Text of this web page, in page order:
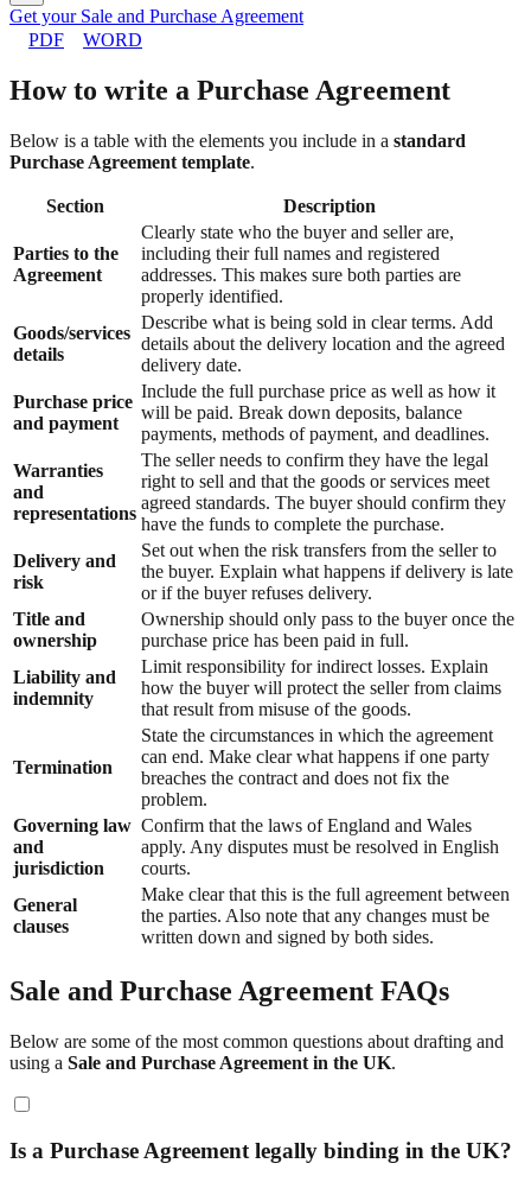
Get your Sale and Purchase Agreement
PDF
WORD
How to write a Purchase Agreement
Below is a table with the elements you include in a standard
Purchase Agreement template.
Section Description
Parties to the
Agreement
Clearly state who the buyer and seller are,
including their full names and registered
addresses. This makes sure both parties are
properly identified.
Goods/services
details
Describe what is being sold in clear terms. Add
details about the delivery location and the agreed
delivery date.
Purchase price
and payment
Include the full purchase price as well as how it
will be paid. Break down deposits, balance
payments, methods of payment, and deadlines.
Warranties
and
representations
The seller needs to confirm they have the legal
right to sell and that the goods or services meet
agreed standards. The buyer should confirm they
have the funds to complete the purchase.
Delivery and
risk
Set out when the risk transfers from the seller to
the buyer. Explain what happens if delivery is late
or if the buyer refuses delivery.
Title and
ownership
Ownership should only pass to the buyer once the
purchase price has been paid in full.
Liability and
indemnity
Limit responsibility for indirect losses. Explain
how the buyer will protect the seller from claims
that result from misuse of the goods.
Termination
State the circumstances in which the agreement
can end. Make clear what happens if one party
breaches the contract and does not fix the
problem.
Governing law
and
jurisdiction
Confirm that the laws of England and Wales
apply. Any disputes must be resolved in English
courts.
General
clauses
Make clear that this is the full agreement between
the parties. Also note that any changes must be
written down and signed by both sides.
Sale and Purchase Agreement FAQs
Below are some of the most common questions about drafting and
using a Sale and Purchase Agreement in the UK.
Is a Purchase Agreement legally binding in the UK?